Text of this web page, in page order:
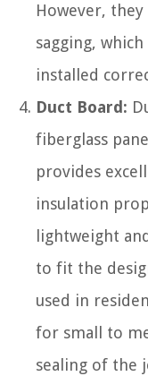
However,
sagging,
installed
Duct Board:
fiberglass
provides
insulation
lightweight
to fit the
used in
for small to
sealing of the